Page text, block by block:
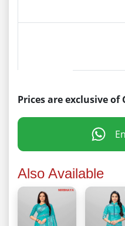
Prices are exclusive of
Also Available